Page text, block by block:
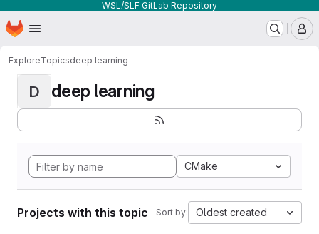
WSL/SLF GitLab Repository
Skip to main content
Homepage
ExploreTopicsdeep learning
D deep learning
CMake
Projects with this topic Sort by: Oldest created